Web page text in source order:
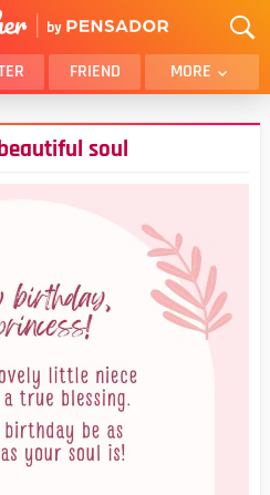
FRIEND MORE
BROTHER
WIFE
DAD
BOYFRIEND
BEST FRIEND MALE
soul